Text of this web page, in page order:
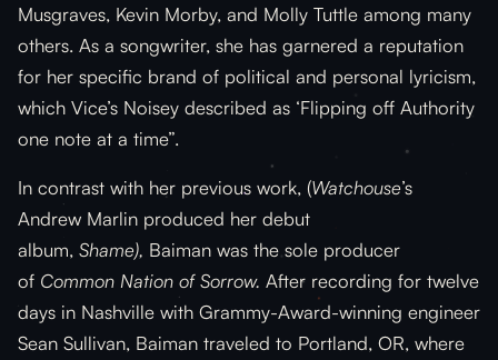
Musgraves, Kevin Morby, and Molly Tuttle among many
others. As a songwriter, she has garnered a reputation
for her specific brand of political and personal lyricism,
which Vice’s Noisey described as ‘Flipping off Authority
one note at a time”.
In contrast with her previous work, (Watchouse’s
Andrew Marlin produced her debut
album, Shame), Baiman was the sole producer
of Common Nation of Sorrow. After recording for twelve
days in Nashville with Grammy-Award-winning engineer
Sean Sullivan, Baiman traveled to Portland, OR, where